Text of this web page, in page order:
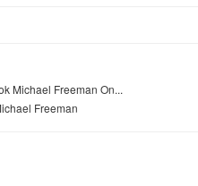
Michael Freeman On...
Freeman